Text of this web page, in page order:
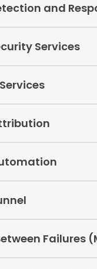
and
Services
Failures